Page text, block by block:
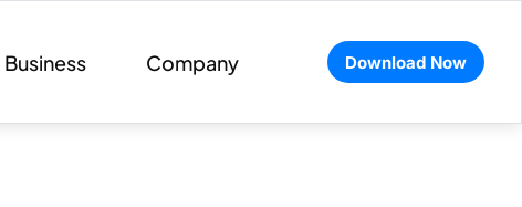
Business Company Download Now